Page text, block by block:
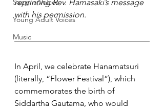
Sangha Voices
Young Adult Voices
Music
reprinting Rev. Hamasaki’s message
with his permission.
In April, we celebrate Hanamatsuri
(literally, “Flower Festival”), which
commemorates the birth of
Siddartha Gautama, who would